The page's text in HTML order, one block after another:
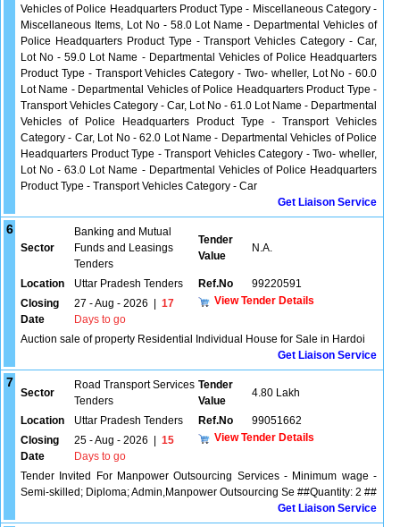
Vehicles of Police Headquarters Product Type - Miscellaneous Category -
Miscellaneous Items, Lot No - 58.0 Lot Name - Departmental Vehicles of
Police Headquarters Product Type - Transport Vehicles Category - Car,
Lot No - 59.0 Lot Name - Departmental Vehicles of Police Headquarters
Product Type - Transport Vehicles Category - Two- wheller, Lot No - 60.0
Lot Name - Departmental Vehicles of Police Headquarters Product Type -
Transport Vehicles Category - Car, Lot No - 61.0 Lot Name - Departmental
Vehicles of Police Headquarters Product Type - Transport Vehicles
Category - Car, Lot No - 62.0 Lot Name - Departmental Vehicles of Police
Headquarters Product Type - Transport Vehicles Category - Two- wheller,
Lot No - 63.0 Lot Name - Departmental Vehicles of Police Headquarters
Product Type - Transport Vehicles Category - Car
Get Liaison Service
6
Sector
Banking and Mutual
Funds and Leasings
Tenders
Tender
Value
N.A.
Location Uttar Pradesh Tenders Ref.No
99220591
Closing
Date
27 - Aug - 2026
17
Days to go
View Tender Details
Auction sale of property Residential Individual House for Sale in Hardoi
Get Liaison Service
7
Sector
Road Transport Services
Tenders
Tender
Value
4.80 Lakh
Location Uttar Pradesh Tenders Ref.No
99051662
Closing
Date
25 - Aug - 2026
15
Days to go
View Tender Details
Tender Invited For Manpower Outsourcing Services - Minimum wage -
Semi-skilled; Diploma; Admin,Manpower Outsourcing Se ##Quantity: 2 ##
Get Liaison Service